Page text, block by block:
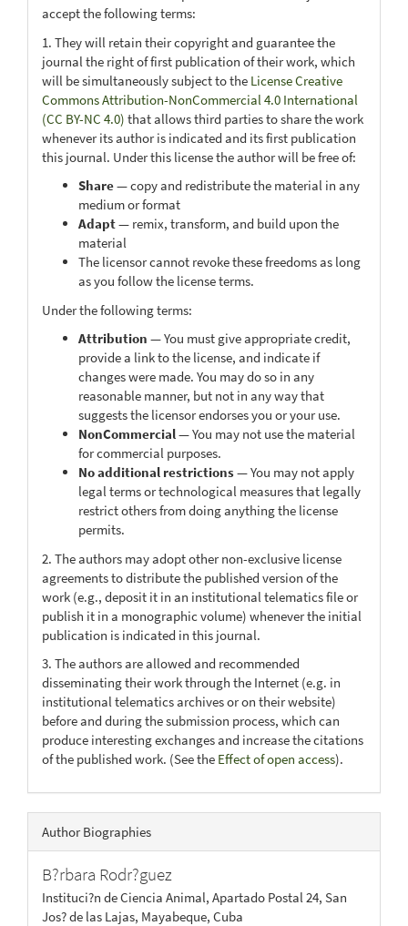
accept the following terms:
1. They will retain their copyright and guarantee the
journal the right of first publication of their work, which
will be simultaneously subject to the License Creative
Commons Attribution-NonCommercial 4.0 International
(CC BY-NC 4.0) that allows third parties to share the work
whenever its author is indicated and its first publication
this journal. Under this license the author will be free of:
Share— copy and redistribute the material in any
medium or format
Adapt— remix, transform, and build upon the
material
The licensor cannot revoke these freedoms as long
as you follow the license terms.
Under the following terms:
Attribution — You must give appropriate credit,
provide a link to the license, and indicate if
changes were made. You may do so in any
reasonable manner, but not in any way that
suggests the licensor endorses you or your use.
NonCommercial— You may not use the material
for commercial purposes.
No additional restrictions— You may not apply
legal terms or technological measures that legally
restrict others from doing anything the license
permits.
2. The authors may adopt other non-exclusive license
agreements to distribute the published version of the
work (e.g., deposit it in an institutional telematics file or
publish it in a monographic volume) whenever the initial
publication is indicated in this journal.
3. The authors are allowed and recommended
disseminating their work through the Internet (e.g. in
institutional telematics archives or on their website)
before and during the submission process, which can
produce interesting exchanges and increase the citations
of the published work. (See the Effect of open access).
Author Biographies
B?rbara Rodr?guez
Instituci?n de Ciencia Animal, Apartado Postal 24, San
Jos? de las Lajas, Mayabeque, Cuba